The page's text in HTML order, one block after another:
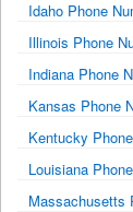
Idaho Phone
Illinois Phone
Indiana Phone
Kansas Phone
Kentucky
Louisiana
Massachusetts